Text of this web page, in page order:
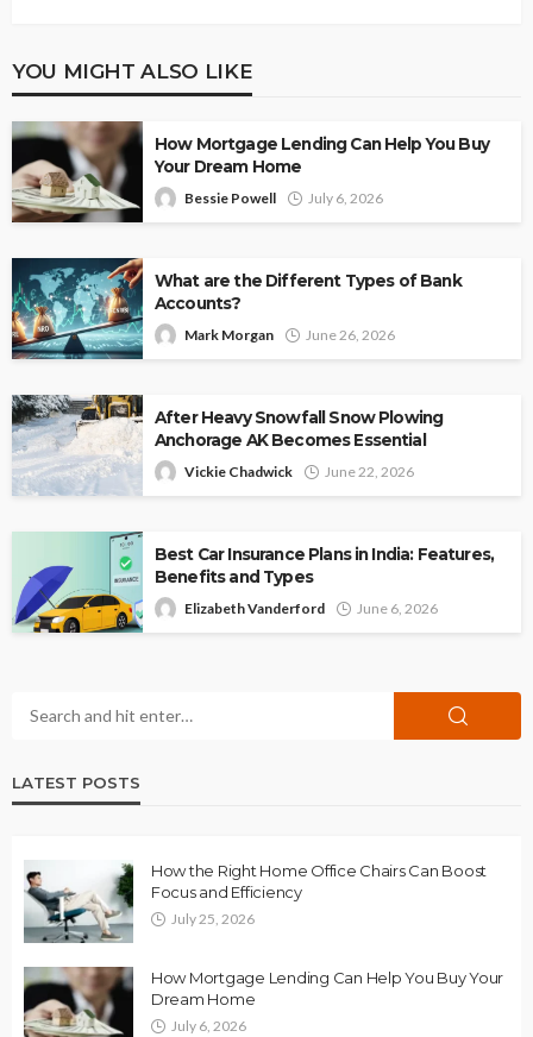
YOU MIGHT ALSO LIKE
How Mortgage Lending Can Help You Buy
Your Dream Home
Bessie Powell July 6, 2026
What are the Different Types of Bank
Accounts?
Mark Morgan June 26, 2026
After Heavy Snowfall Snow Plowing
Anchorage AK Becomes Essential
Vickie Chadwick June 22, 2026
Best Car Insurance Plans in India: Features,
Benefits and Types
Elizabeth Vanderford June 6, 2026
LATEST POSTS
How the Right Home Office Chairs Can Boost
Focus and Efficiency
July 25, 2026
How Mortgage Lending Can Help You Buy Your
Dream Home
July 6, 2026